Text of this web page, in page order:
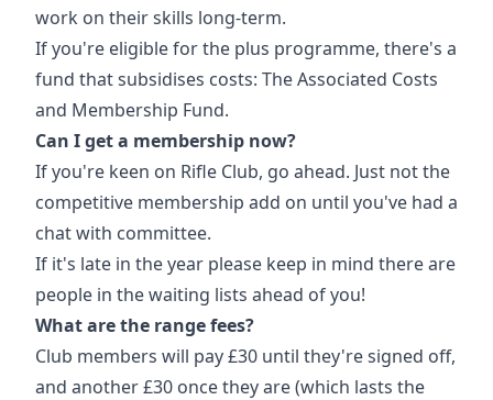
work on their skills long-term.
If you're eligible for the plus programme, there's a
fund that subsidises costs: The Associated Costs
and Membership Fund.
Can I get a membership now?
If you're keen on Rifle Club, go ahead. Just not the
competitive membership add on until you've had a
chat with committee.
If it's late in the year please keep in mind there are
people in the waiting lists ahead of you!
What are the range fees?
Club members will pay £30 until they're signed off,
and another £30 once they are (which lasts the